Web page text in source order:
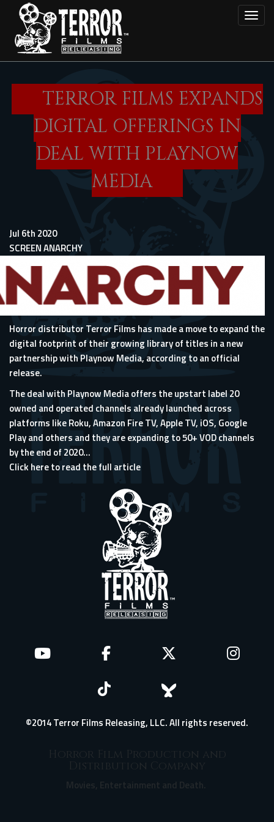
main
content
TERROR FILMS EXPANDS
DIGITAL OFFERINGS IN
DEAL WITH PLAYNOW
MEDIA
Jul 6th 2020
SCREEN ANARCHY
Horror distributor Terror Films has made a move to expand the
digital footprint of their growing library of titles in a new
partnership with Playnow Media, according to an official
release.
The deal with Playnow Media offers the upstart label 20
owned and operated channels already launched across
platforms like Roku, Amazon Fire TV, Apple TV, iOS, Google
Play and others and they are expanding to 50+ VOD channels
by the end of 2020...
Click here to read the full article
©2014 Terror Films Releasing, LLC. All rights reserved.
Horror Film Production and
Distribution Company
Movies, Entertainment and Death.